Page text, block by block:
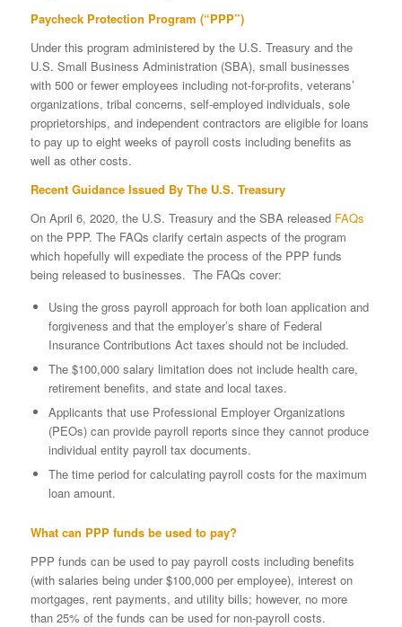
Paycheck Protection Program (“PPP”)
Under this program administered by the U.S. Treasury and the
U.S. Small Business Administration (SBA), small businesses
with 500 or fewer employees including not-for-profits, veterans’
organizations, tribal concerns, self-employed individuals, sole
proprietorships, and independent contractors are eligible for loans
to pay up to eight weeks of payroll costs including benefits as
well as other costs.
Recent Guidance Issued By The U.S. Treasury
On April 6, 2020, the U.S. Treasury and the SBA released FAQs
on the PPP. The FAQs clarify certain aspects of the program
which hopefully will expediate the process of the PPP funds
being released to businesses. The FAQs cover:
Using the gross payroll approach for both loan application and
forgiveness and that the employer’s share of Federal
Insurance Contributions Act taxes should not be included.
The $100,000 salary limitation does not include health care,
retirement benefits, and state and local taxes.
Applicants that use Professional Employer Organizations
(PEOs) can provide payroll reports since they cannot produce
individual entity payroll tax documents.
The time period for calculating payroll costs for the maximum
loan amount.
What can PPP funds be used to pay?
PPP funds can be used to pay payroll costs including benefits
(with salaries being under $100,000 per employee), interest on
mortgages, rent payments, and utility bills; however, no more
than 25% of the funds can be used for non-payroll costs.